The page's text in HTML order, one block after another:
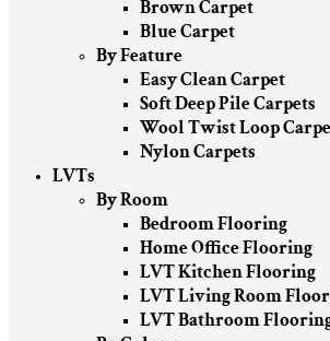
Brown Carpet
Blue Carpet
By Feature
Easy Clean Carpet
Soft Deep Pile Carpets
Wool Twist Loop
Nylon Carpets
LVTs
By Room
Bedroom Flooring
Home Office Flooring
LVT Kitchen Flooring
LVT Living Room
LVT Bathroom